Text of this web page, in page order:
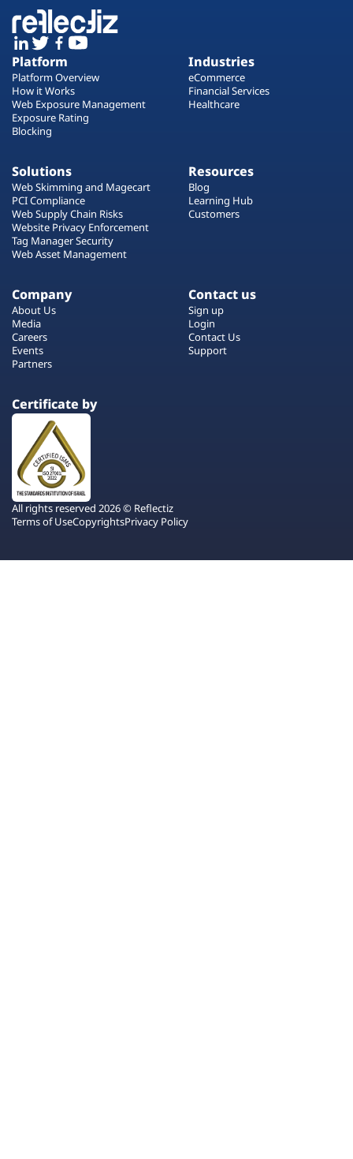
Platform
Platform Overview
How it Works
Web Exposure Management
Exposure Rating
Blocking
Industries
eCommerce
Financial Services
Healthcare
Solutions
Web Skimming and Magecart
PCI Compliance
Web Supply Chain Risks
Website Privacy Enforcement
Tag Manager Security
Web Asset Management
Resources
Blog
Learning Hub
Customers
Company
About Us
Media
Careers
Events
Partners
Contact us
Sign up
Login
Contact Us
Support
Certificate by
All rights reserved 2026 © Reflectiz
Terms of UseCopyrightsPrivacy Policy